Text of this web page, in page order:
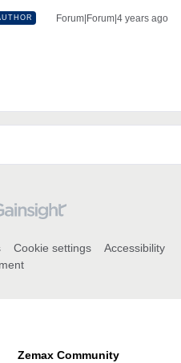
Forum|Forum|4 years ago
Cookie settings
Accessibility
Zemax Community